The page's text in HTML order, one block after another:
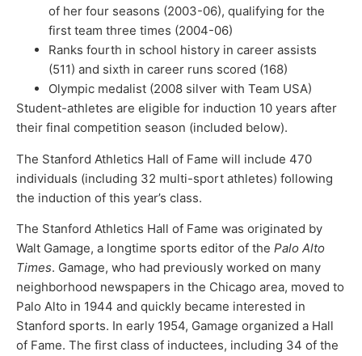
of her four seasons (2003-06), qualifying for the
first team three times (2004-06)
Ranks fourth in school history in career assists
(511) and sixth in career runs scored (168)
Olympic medalist (2008 silver with Team USA)
Student-athletes are eligible for induction 10 years after
their final competition season (included below).
The Stanford Athletics Hall of Fame will include 470
individuals (including 32 multi-sport athletes) following
the induction of this year’s class.
The Stanford Athletics Hall of Fame was originated by
Walt Gamage, a longtime sports editor of the Palo Alto
Times. Gamage, who had previously worked on many
neighborhood newspapers in the Chicago area, moved to
Palo Alto in 1944 and quickly became interested in
Stanford sports. In early 1954, Gamage organized a Hall
of Fame. The first class of inductees, including 34 of the